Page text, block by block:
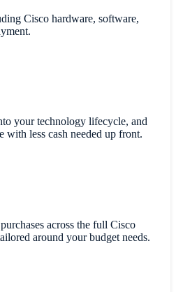
Cisco hardware, software,
your technology lifecycle, and
with less cash needed up front.
across the full Cisco
around your budget needs.